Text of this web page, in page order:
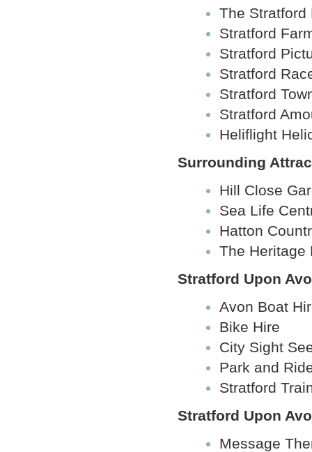
The Stratford
Stratford
Stratford
Stratford
Stratford
Stratford
Heliflight
Surrounding
Hill Close
Sea Life
Hatton
The Heritage
Stratford Upon
Avon Boat
Bike Hire
City Sight
Park and
Stratford
Stratford Upon
Message